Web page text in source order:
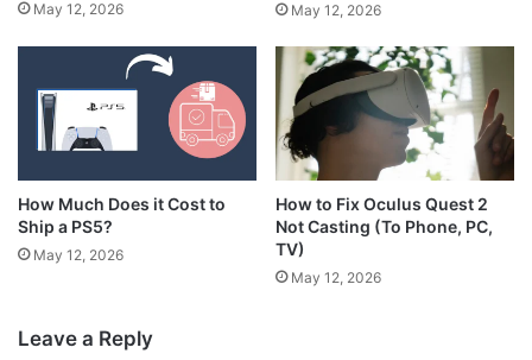
May 12, 2026 May 12, 2026
How Much Does it Cost to
Ship a PS5?
May 12, 2026
How to Fix Oculus Quest 2
Not Casting (To Phone, PC,
TV)
May 12, 2026
Leave a Reply